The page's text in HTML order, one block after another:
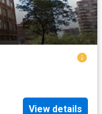
View details